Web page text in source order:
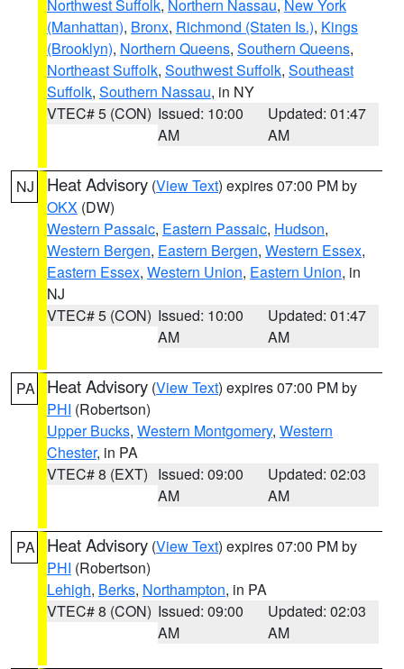
Northwest Suffolk, Northern Nassau, New York
(Manhattan), Bronx, Richmond (Staten Is.), Kings
(Brooklyn), Northern Queens, Southern Queens,
Northeast Suffolk, Southwest Suffolk, Southeast
Suffolk, Southern Nassau, in NY
VTEC# 5 (CON) Issued: 10:00
AM
Updated: 01:47
AM
NJ Heat Advisory (View Text) expires 07:00 PM by
OKX (DW)
Western Passaic, Eastern Passaic, Hudson,
Western Bergen, Eastern Bergen, Western Essex,
Eastern Essex, Western Union, Eastern Union, in
NJ
VTEC# 5 (CON) Issued: 10:00
AM
Updated: 01:47
AM
PA Heat Advisory (View Text) expires 07:00 PM by
PHI (Robertson)
Upper Bucks, Western Montgomery, Western
Chester, in PA
VTEC# 8 (EXT) Issued: 09:00
AM
Updated: 02:03
AM
PA Heat Advisory (View Text) expires 07:00 PM by
PHI (Robertson)
Lehigh, Berks, Northampton, in PA
VTEC# 8 (CON) Issued: 09:00
AM
Updated: 02:03
AM